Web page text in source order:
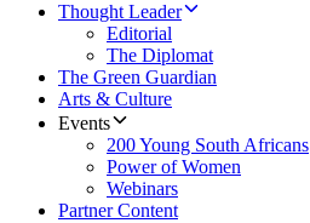
Thought Leader
Editorial
The Diplomat
The Green Guardian
Arts & Culture
Events
200 Young South Africans
Power of Women
Webinars
Partner Content